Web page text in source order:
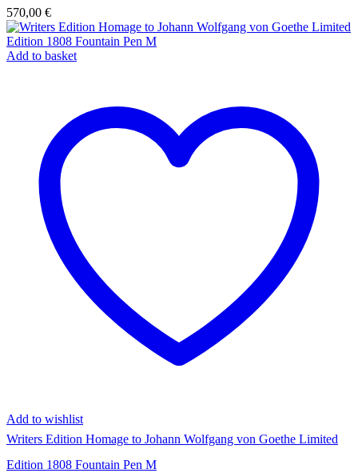
570,00 €
Add to basket
Add to wishlist
Writers Edition Homage to Johann Wolfgang von Goethe Limited
Edition 1808 Fountain Pen M